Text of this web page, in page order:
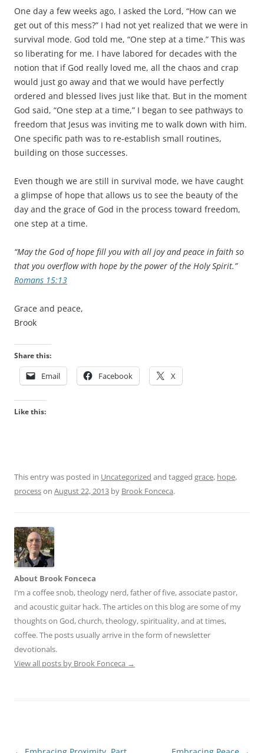
One day a few weeks ago, I asked the Lord, “How can we
get out of this mess?” I had not yet realized that we were in
survival mode. God told me, “One step at a time.” This was
so liberating for me. I have labored for decades with the
notion that if God really loved me, all the chaos and crap
would just go away and that we would have perfectly
ordered and blessed lives just like that. But in the moment
God said, “One step at a time,” I began to see pathways to
freedom that Jesus was inviting me to walk down with him.
One specific path was to re-establish small routines,
building on those successes.
Even though we are still in survival mode, we have caught
a glimpse of hope that allows us to see the beauty of the
day and the grace of God in the process toward freedom,
one step at a time.
“May the God of hope fill you with all joy and peace in faith so
that you overflow with hope by the power of the Holy Spirit.”
Romans 15:13
Grace and peace,
Brook
Share this:
Email Facebook X
Like this:
This entry was posted in Uncategorized and tagged grace, hope,
processon August 22, 2013 by Brook Fonceca.
About Brook Fonceca
I’m a coffee snob, theology nerd, father of five, associate pastor,
and acoustic guitar hack. The articles on this blog are some of my
thoughts on God, church, theology, spirituality, and at times,
coffee. The posts usually arrive in the form of newsletter
devotionals.
View all posts by Brook Fonceca →